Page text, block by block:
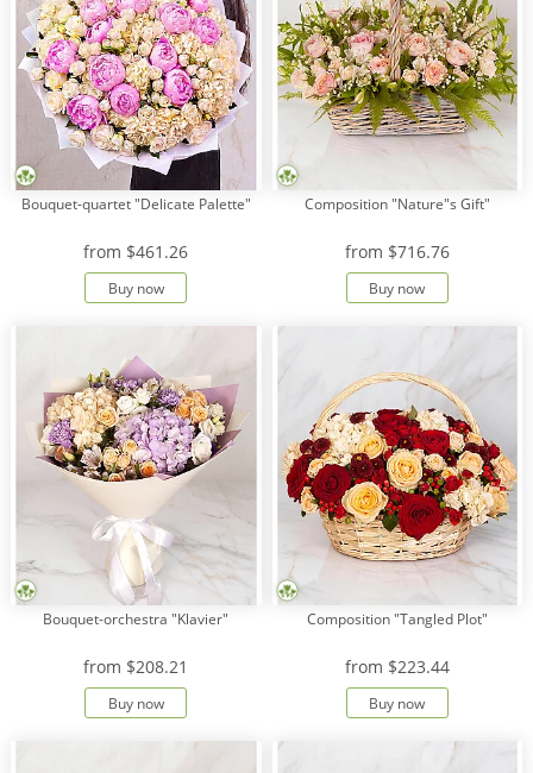
Bouquet-quartet "Delicate Palette"
from $461.26
Buy now
Composition "Nature"s Gift"
from $716.76
Buy now
Bouquet-orchestra "Klavier"
from $208.21
Buy now
Composition "Tangled Plot"
from $223.44
Buy now